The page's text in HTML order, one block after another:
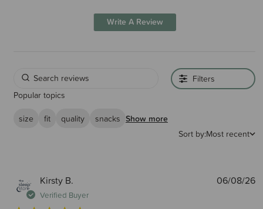
Write A Review
Filters
Popular topics
size
fit quality snacks Show more
Sort by:Most recent
Kirsty B.
Verified Buyer
06/08/26